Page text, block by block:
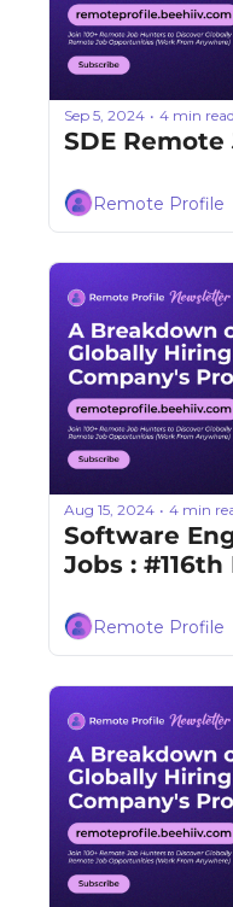
Sep 5, 2024 • 4 min read
SDE Remote
Remote Profile
Aug 15, 2024 • 4 min
Software
Jobs : #116th
Remote Profile